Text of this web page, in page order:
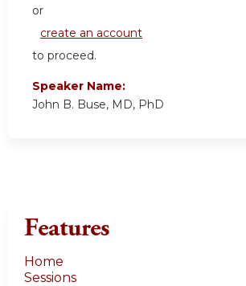
or
create an account
to proceed.
Speaker Name:
John B. Buse, MD, PhD
Features
Home
Sessions